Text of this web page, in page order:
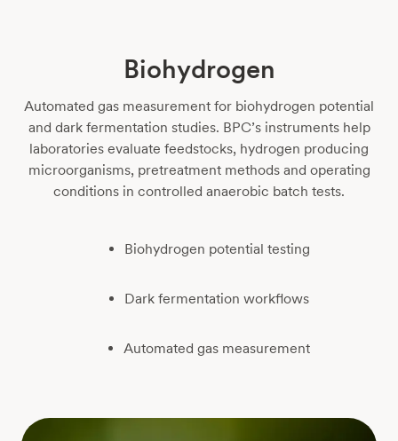
Biohydrogen
Automated gas measurement for biohydrogen potential
and dark fermentation studies. BPC’s instruments help
laboratories evaluate feedstocks, hydrogen producing
microorganisms, pretreatment methods and operating
conditions in controlled anaerobic batch tests.
Biohydrogen potential testing
Dark fermentation workflows
Automated gas measurement